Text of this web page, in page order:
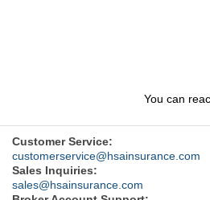
You can
Customer Service:
customerservice@hsainsurance.com
Sales Inquiries:
sales@hsainsurance.com